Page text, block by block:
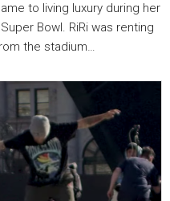
to living luxury during her
Bowl. RiRi was renting
the stadium…